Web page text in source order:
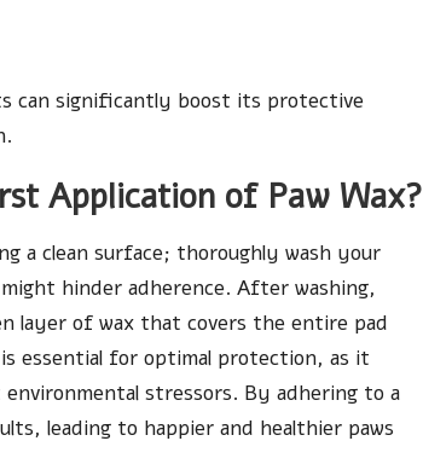
can significantly boost its protective
Application of Paw Wax?
a clean surface; thoroughly wash your
hinder adherence. After washing,
layer of wax that covers the entire pad
essential for optimal protection, as it
stressors. By adhering to a
leading to happier and healthier paws